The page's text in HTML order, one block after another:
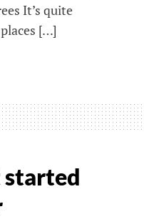
It’s quite
[…]
started